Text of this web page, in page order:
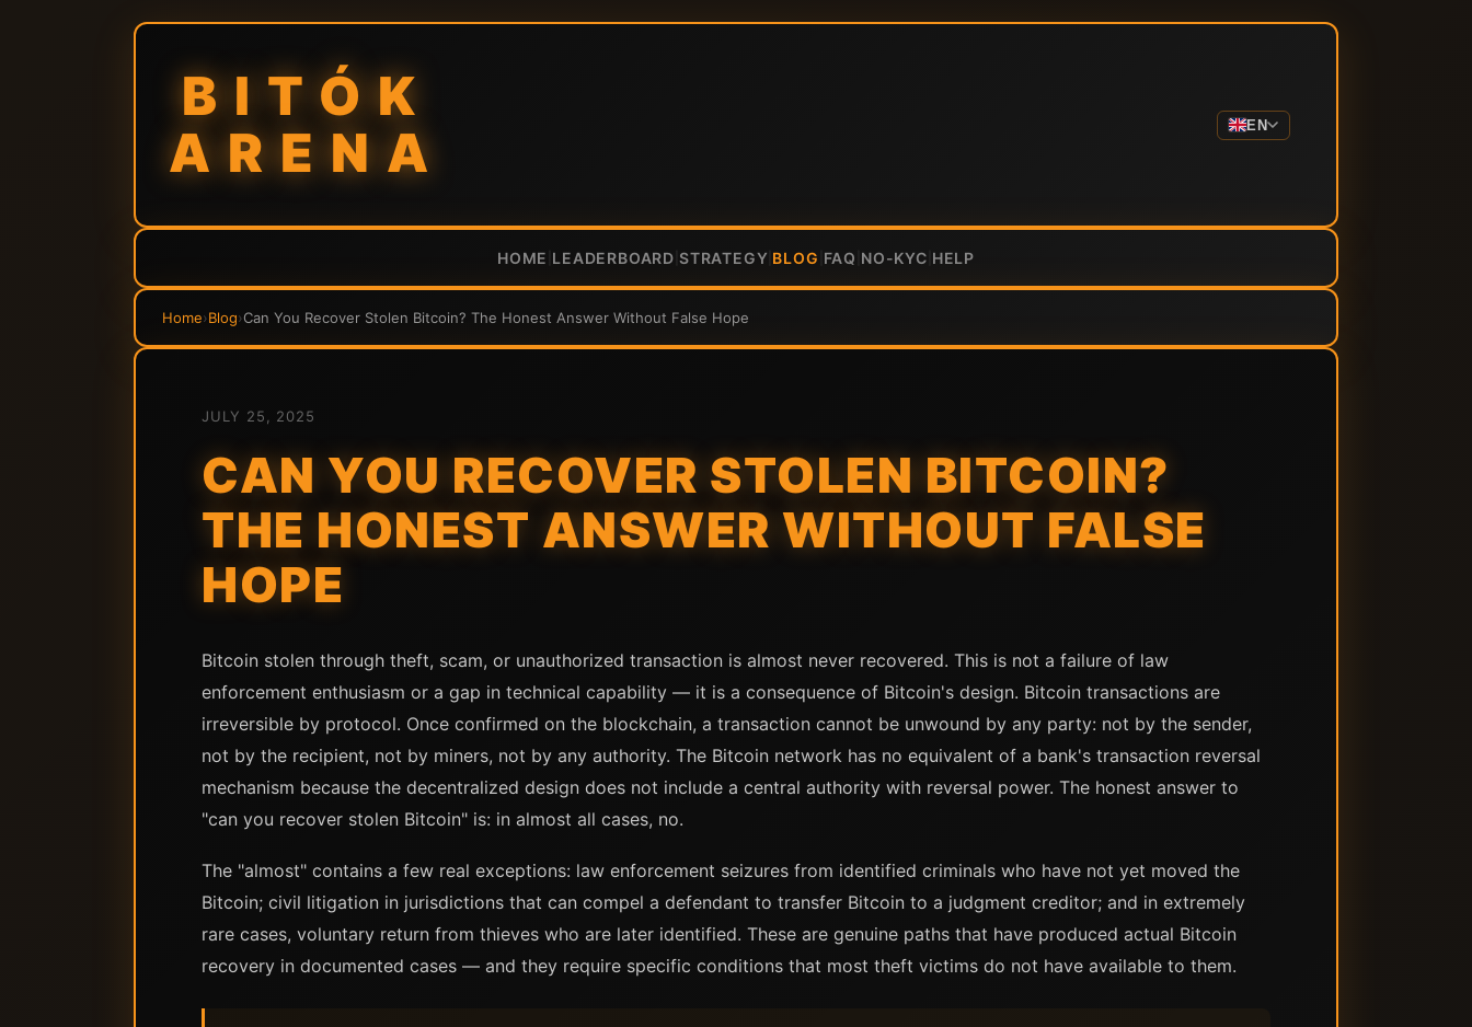
BITÓK
ARENA
EN
HOME LEADERBOARD STRATEGY BLOG FAQ NO-KYC HELP
Home›Blog›Can You Recover Stolen Bitcoin? The Honest Answer Without False Hope
JULY 25, 2025
CAN YOU RECOVER STOLEN BITCOIN?
THE HONEST ANSWER WITHOUT FALSE
HOPE
Bitcoin stolen through theft, scam, or unauthorized transaction is almost never recovered. This is not a failure of law
enforcement enthusiasm or a gap in technical capability — it is a consequence of Bitcoin's design. Bitcoin transactions are
irreversible by protocol. Once confirmed on the blockchain, a transaction cannot be unwound by any party: not by the sender,
not by the recipient, not by miners, not by any authority. The Bitcoin network has no equivalent of a bank's transaction reversal
mechanism because the decentralized design does not include a central authority with reversal power. The honest answer to
"can you recover stolen Bitcoin" is: in almost all cases, no.
The "almost" contains a few real exceptions: law enforcement seizures from identified criminals who have not yet moved the
Bitcoin; civil litigation in jurisdictions that can compel a defendant to transfer Bitcoin to a judgment creditor; and in extremely
rare cases, voluntary return from thieves who are later identified. These are genuine paths that have produced actual Bitcoin
recovery in documented cases — and they require specific conditions that most theft victims do not have available to them.